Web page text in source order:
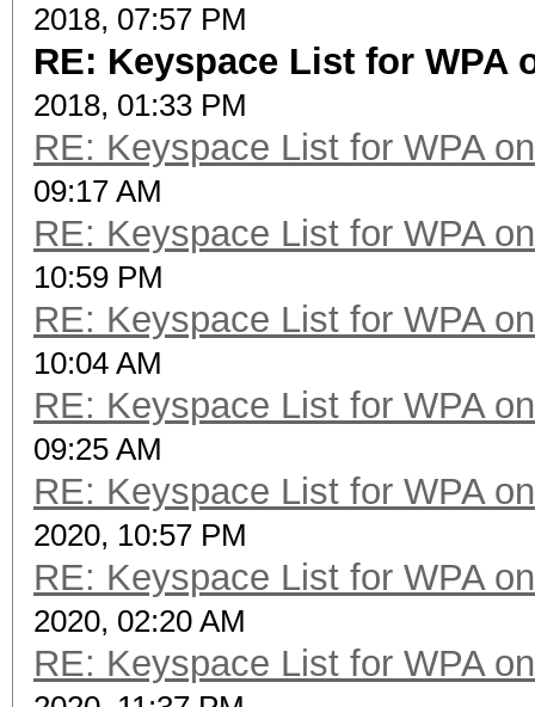
2018, 07:57 PM
RE: Keyspace List for WPA
2018, 01:33 PM
RE: Keyspace List for WPA
09:17 AM
RE: Keyspace List for WPA
10:59 PM
RE: Keyspace List for WPA
10:04 AM
RE: Keyspace List for WPA
09:25 AM
RE: Keyspace List for WPA
2020, 10:57 PM
RE: Keyspace List for WPA
2020, 02:20 AM
RE: Keyspace List for WPA